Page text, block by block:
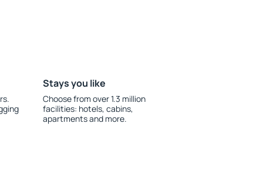
Stays you like
Choose from over 1.3 million
facilities: hotels, cabins,
apartments and more.